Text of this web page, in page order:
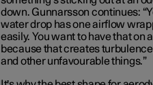
down. Gunnarsson continues:
water drop has one airflow
easily. You want to have that on
because that creates
and other unfavourable things.”